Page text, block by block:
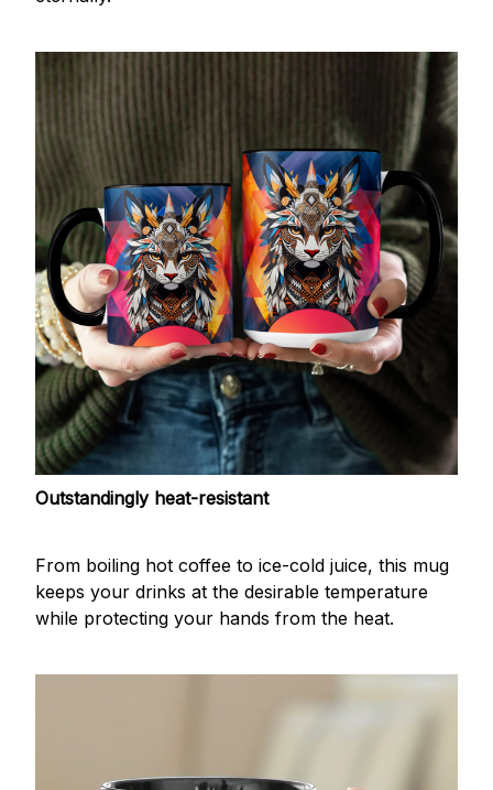
Outstandingly heat-resistant
From boiling hot coffee to ice-cold juice, this mug
keeps your drinks at the desirable temperature
while protecting your hands from the heat.